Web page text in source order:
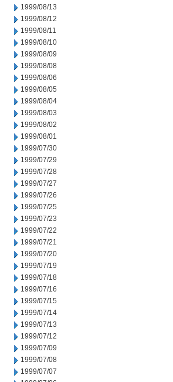
1999/08/13
1999/08/12
1999/08/11
1999/08/10
1999/08/09
1999/08/08
1999/08/06
1999/08/05
1999/08/04
1999/08/03
1999/08/02
1999/08/01
1999/07/30
1999/07/29
1999/07/28
1999/07/27
1999/07/26
1999/07/25
1999/07/23
1999/07/22
1999/07/21
1999/07/20
1999/07/19
1999/07/18
1999/07/16
1999/07/15
1999/07/14
1999/07/13
1999/07/12
1999/07/09
1999/07/08
1999/07/07